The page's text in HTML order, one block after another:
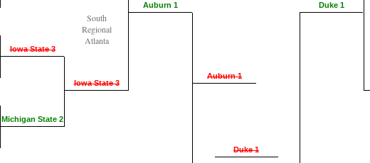
Iowa State 3
Michigan State 2
South
Regional
Atlanta
Iowa State 3
Auburn 1
Auburn 1
Duke 1
Duke 1